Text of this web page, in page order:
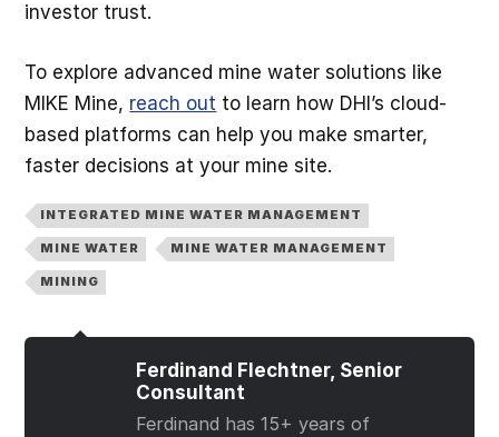
investor trust.
To explore advanced mine water solutions like
MIKE Mine, reach out to learn how DHI’s cloud-
based platforms can help you make smarter,
faster decisions at your mine site.
INTEGRATED MINE WATER MANAGEMENT
MINE WATER MINE WATER MANAGEMENT
MINING
Ferdinand Flechtner, Senior
Consultant
Ferdinand has 15+ years of